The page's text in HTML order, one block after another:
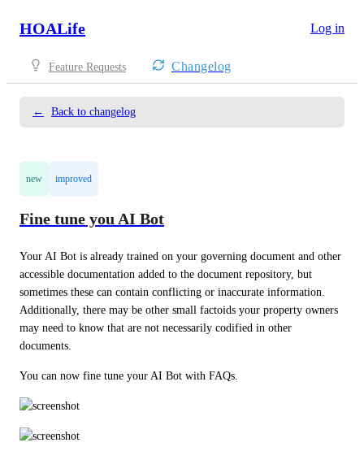
HOALife Log in
Feature Requests Changelog
← Back to changelog
new improved
Fine tune you AI Bot
Your AI Bot is already trained on your governing document and other
accessible documentation added to the document repository, but
sometimes these can contain conflicting or inaccurate information.
Additionally, there may be other small factoids your property owners
may need to know that are not necessarily codified in other
documents.
You can now fine tune your AI Bot with FAQs.